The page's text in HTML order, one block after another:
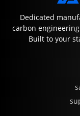
Dedicated
carbon
Built to your